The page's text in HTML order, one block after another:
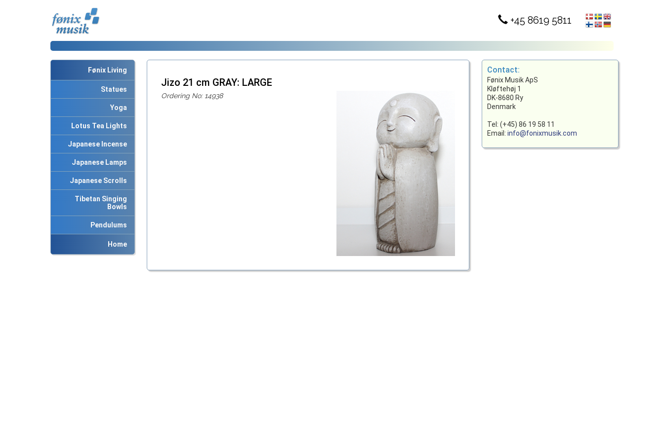
+45 8619 5811
Fønix Living
Statues
Yoga
Lotus Tea Lights
Japanese Incense
Japanese Lamps
Japanese Scrolls
Tibetan Singing
Bowls
Pendulums
Home
Jizo 21 cm GRAY: LARGE
Ordering No: 14938
Contact:
Fønix Musik ApS
Kløftehøj 1
DK-8680 Ry
Denmark
Tel: (+45) 86 19 58 11
Email:info@fonixmusik.com